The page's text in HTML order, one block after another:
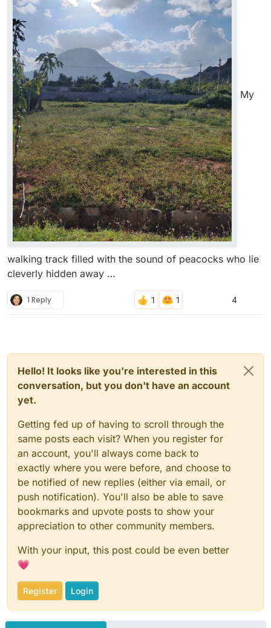
My
walking track filled with the sound of peacocks who lie
cleverly hidden away …
1 Reply 4
Hello! It looks like you're interested in this
conversation, but you don't have an account
yet.
Getting fed up of having to scroll through the
same posts each visit? When you register for
an account, you'll always come back to
exactly where you were before, and choose to
be notified of new replies (either via email, or
push notification). You'll also be able to save
bookmarks and upvote posts to show your
appreciation to other community members.
With your input, this post could be even better
💗
Register Login